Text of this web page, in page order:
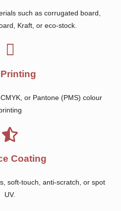
such as corrugated board,
Kraft, or eco-stock.
or Pantone (PMS) colour
Coating
soft-touch, anti-scratch, or spot
UV.